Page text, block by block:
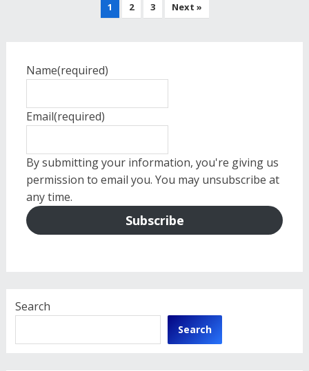
1 2 3 Next »
Name(required)
Email(required)
By submitting your information, you're giving us
permission to email you. You may unsubscribe at
any time.
Subscribe
Search
Search